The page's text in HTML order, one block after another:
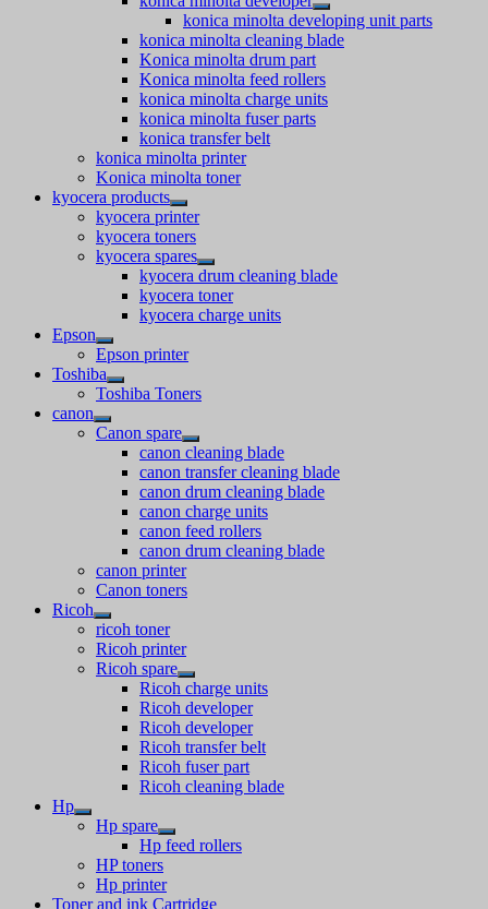
konica minolta developing unit parts
konica minolta cleaning blade
Konica minolta drum part
Konica minolta feed rollers
konica minolta charge units
konica minolta fuser parts
konica transfer belt
konica minolta printer
Konica minolta toner
kyocera products
kyocera printer
kyocera toners
kyocera spares
kyocera drum cleaning blade
kyocera toner
kyocera charge units
Epson
Epson printer
Toshiba
Toshiba Toners
canon
Canon spare
canon cleaning blade
canon transfer cleaning blade
canon drum cleaning blade
canon charge units
canon feed rollers
canon drum cleaning blade
canon printer
Canon toners
Ricoh
ricoh toner
Ricoh printer
Ricoh spare
Ricoh charge units
Ricoh developer
Ricoh developer
Ricoh transfer belt
Ricoh fuser part
Ricoh cleaning blade
Hp
Hp spare
Hp feed rollers
HP toners
Hp printer
Toner and ink Cartridge